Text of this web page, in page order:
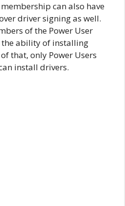
can also have
driver signing as well.
of the Power User
the ability of installing
that, only Power Users
install drivers.